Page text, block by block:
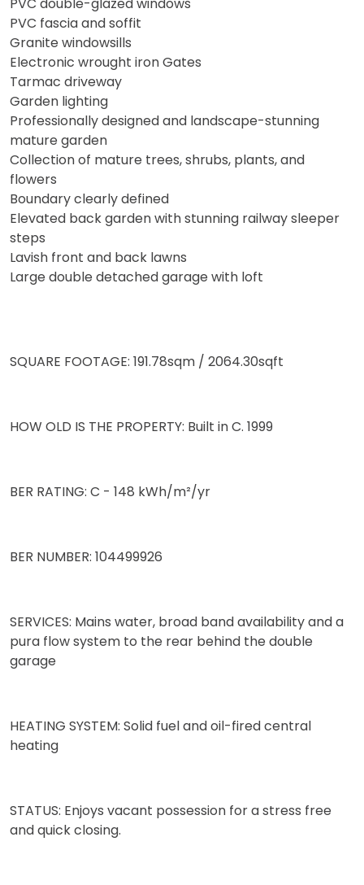
PVC double-glazed windows
PVC fascia and soffit
Granite windowsills
Electronic wrought iron Gates
Tarmac driveway
Garden lighting
Professionally designed and landscape-stunning
mature garden
Collection of mature trees, shrubs, plants, and
flowers
Boundary clearly defined
Elevated back garden with stunning railway sleeper
steps
Lavish front and back lawns
Large double detached garage with loft
SQUARE FOOTAGE: 191.78sqm / 2064.30sqft
HOW OLD IS THE PROPERTY: Built in C. 1999
BER RATING: C - 148 kWh/m²/yr
BER NUMBER: 104499926
SERVICES: Mains water, broad band availability and a
pura flow system to the rear behind the double
garage
HEATING SYSTEM: Solid fuel and oil-fired central
heating
STATUS: Enjoys vacant possession for a stress free
and quick closing.